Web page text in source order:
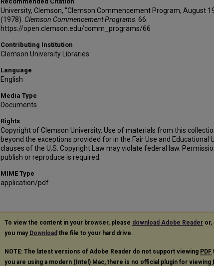
University, Clemson, "Clemson Commencement Program, August
(1978). Clemson Commencement Programs . 66.
https://open.clemson.edu/comm_programs/66
Contributing Institution
Clemson University Libraries
Language
English
Media Type
Documents
Rights
Copyright of Clemson University. Use of materials from this
beyond the exceptions provided for in the Fair Use and Educational
clauses of the U.S. Copyright Law may violate federal law.
publish or reproduce is required.
MIME Type
application/pdf
To view the content in your browser, please download Adobe Reader or,
you may Download the file to your hard drive.
NOTE: The latest versions of Adobe Reader do not support viewing PDF
you are using a modern (Intel) Mac, there is no official plugin for viewing